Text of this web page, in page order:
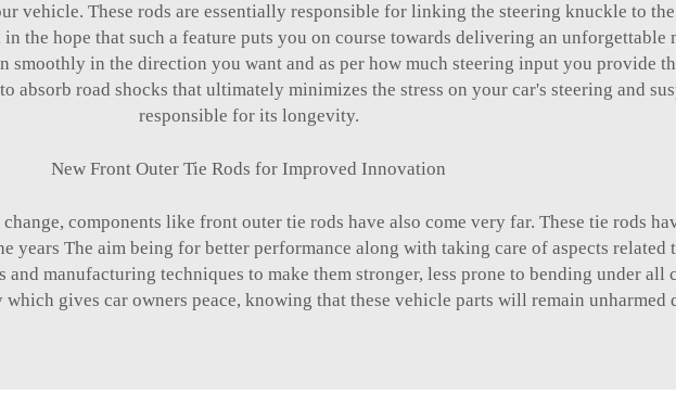
vehicle. These rods are essentially responsible for linking the steering knuckle to
the hope that such a feature puts you on course towards delivering an unforgettable
smoothly in the direction you want and as per how much steering input you provide
absorb road shocks that ultimately minimizes the stress on your car's steering and
responsible for its longevity.
New Front Outer Tie Rods for Improved Innovation
components like front outer tie rods have also come very far. These tie rods
years The aim being for better performance along with taking care of aspects
manufacturing techniques to make them stronger, less prone to bending under all
gives car owners peace, knowing that these vehicle parts will remain